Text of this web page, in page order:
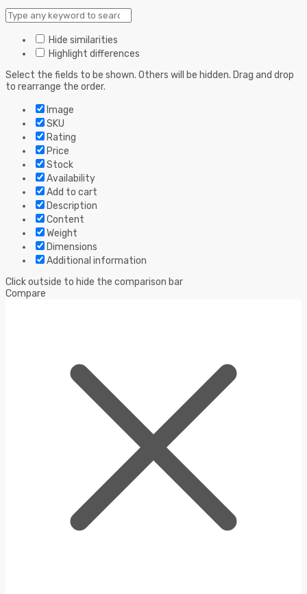
Hide similarities
Highlight differences
Select the fields to be shown. Others will be hidden. Drag and drop
to rearrange the order.
Image
SKU
Rating
Price
Stock
Availability
Add to cart
Description
Content
Weight
Dimensions
Additional information
Click outside to hide the comparison bar
Compare